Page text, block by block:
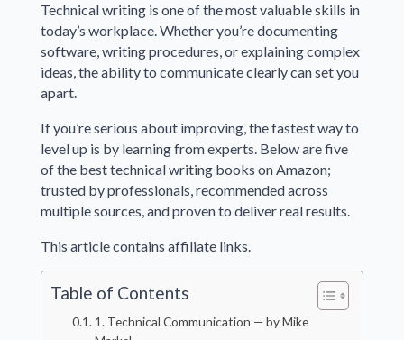
Technical writing is one of the most valuable skills in
today’s workplace. Whether you’re documenting
software, writing procedures, or explaining complex
ideas, the ability to communicate clearly can set you
apart.
If you’re serious about improving, the fastest way to
level up is by learning from experts. Below are five
of the best technical writing books on Amazon;
trusted by professionals, recommended across
multiple sources, and proven to deliver real results.
This article contains affiliate links.
Table of Contents
1. Technical Communication — by Mike